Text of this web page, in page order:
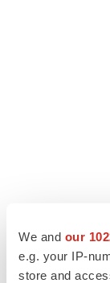
We and our
e.g. your IP-
store and